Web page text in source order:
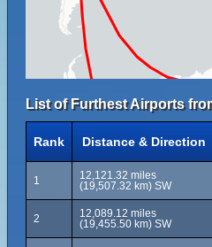
List of Furthest Airports
Rank Distance & Direction
1
12,121.32 miles
(19,507.32 km) SW
2
12,089.12 miles
(19,455.50 km) SW